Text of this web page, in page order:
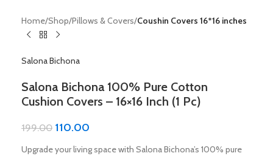
Home Shop Pillows & Covers Coushin Covers 16*16 inches
Salona Bichona
Salona Bichona 100% Pure Cotton
Cushion Covers – 16×16 Inch (1 Pc)
199.00 110.00
Upgrade your living space with Salona Bichona’s 100% pure